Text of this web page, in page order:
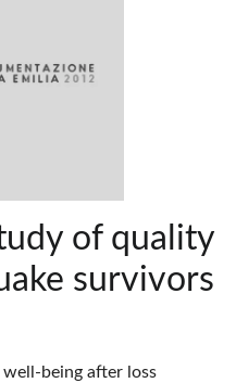
of quality
survivors
well-being after loss